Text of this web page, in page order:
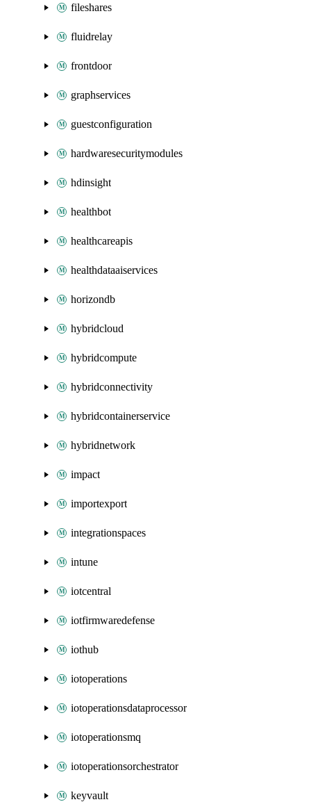
fileshares
fluidrelay
frontdoor
graphservices
guestconfiguration
hardwaresecuritymodules
hdinsight
healthbot
healthcareapis
healthdataaiservices
horizondb
hybridcloud
hybridcompute
hybridconnectivity
hybridcontainerservice
hybridnetwork
impact
importexport
integrationspaces
intune
iotcentral
iotfirmwaredefense
iothub
iotoperations
iotoperationsdataprocessor
iotoperationsmq
iotoperationsorchestrator
keyvault